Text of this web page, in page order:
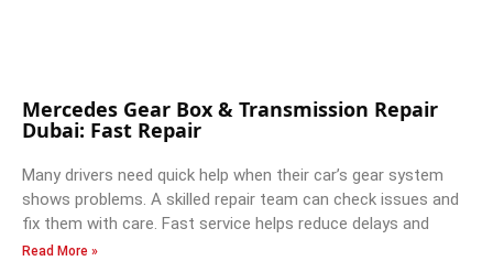
Mercedes Gear Box & Transmission Repair
Dubai: Fast Repair
Many drivers need quick help when their car’s gear system
shows problems. A skilled repair team can check issues and
fix them with care. Fast service helps reduce delays and
Read More »